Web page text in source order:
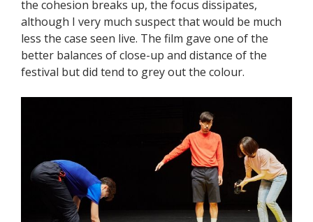
the cohesion breaks up, the focus dissipates,
although I very much suspect that would be much
less the case seen live. The film gave one of the
better balances of close-up and distance of the
festival but did tend to grey out the colour.